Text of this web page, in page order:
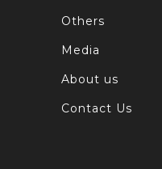
Others
Media
About us
Contact Us